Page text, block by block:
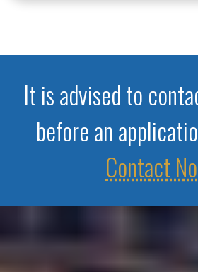
It is advised to
before an
Contact